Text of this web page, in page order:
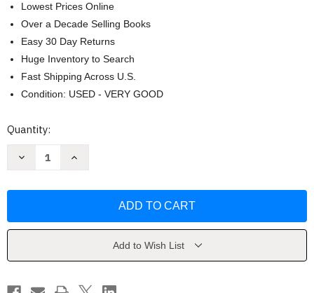
Lowest Prices Online
Over a Decade Selling Books
Easy 30 Day Returns
Huge Inventory to Search
Fast Shipping Across U.S.
Condition: USED - VERY GOOD
Current
Quantity:
Decrease
by
Increase
by
Add to Wish List